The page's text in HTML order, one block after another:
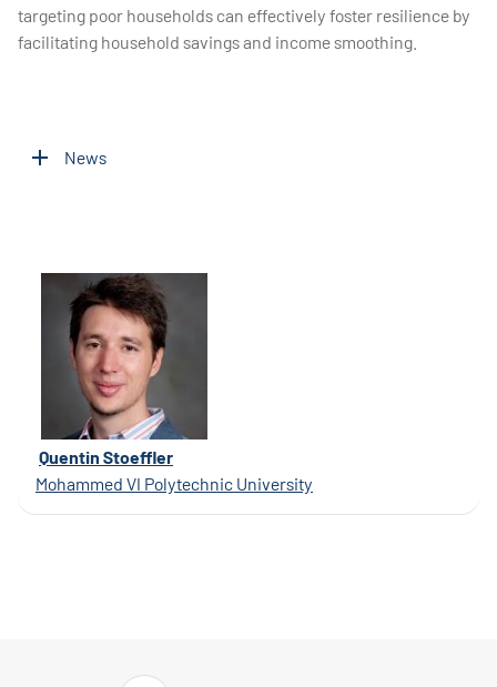
targeting poor households can effectively foster resilience by
facilitating household savings and income smoothing.
News
Quentin Stoeffler
Mohammed VI Polytechnic University